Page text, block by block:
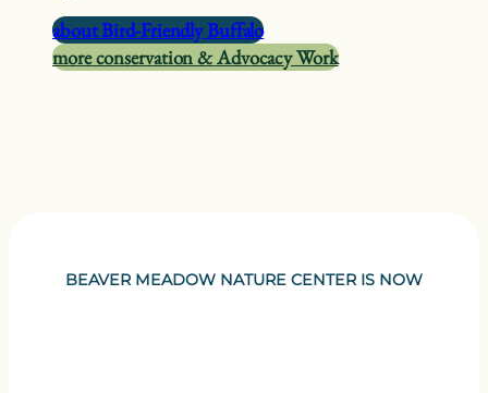
about Bird-Friendly Buffalo
more conservation & Advocacy Work
BEAVER MEADOW NATURE CENTER IS NOW